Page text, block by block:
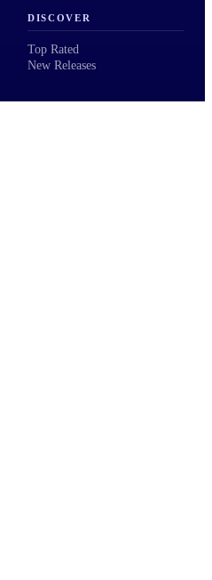
DISCOVER
Top Rated
New Releases